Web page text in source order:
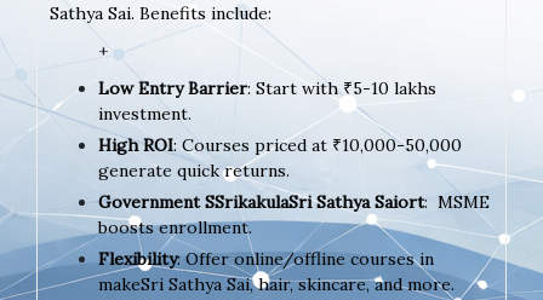
Sathya Sai. Benefits include:
+
Low Entry Barrier: Start with ₹5-10 lakhs
investment.
High ROI: Courses priced at ₹10,000-50,000
generate quick returns.
Government SSrikakulaSri Sathya Saiort: MSME
boosts enrollment.
Flexibility: Offer online/offline courses in
makeSri Sathya Sai, hair, skincare, and more.